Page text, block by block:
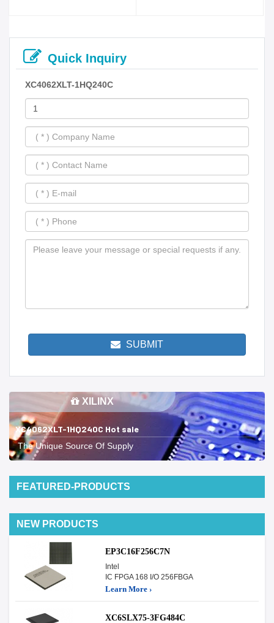
Quick Inquiry
XC4062XLT-1HQ240C
SUBMIT
XILINX
XC4062XLT-1HQ240C Hot sale
The Unique Source Of Supply
FEATURED-PRODUCTS
NEW PRODUCTS
EP3C16F256C7N
Intel
IC FPGA 168 I/O 256FBGA
Learn More ›
XC6SLX75-3FG484C